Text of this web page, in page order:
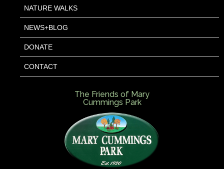
NATURE WALKS
NEWS+BLOG
DONATE
CONTACT
The Friends of Mary
Cummings Park